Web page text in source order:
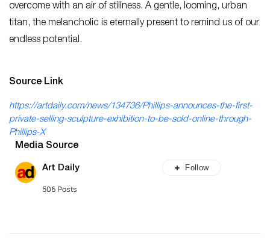
overcome with an air of stillness. A gentle, looming, urban
titan, the melancholic is eternally present to remind us of our
endless potential.
Source Link
https://artdaily.com/news/134736/Phillips-announces-the-first-
private-selling-sculpture-exhibition-to-be-sold-online-through-
Phillips-X
Media Source
Art Daily
506 Posts
Follow